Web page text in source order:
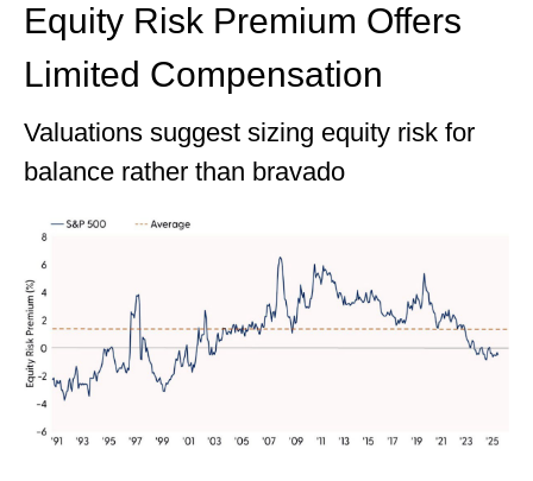
Equity Risk Premium Offers
Limited Compensation
Valuations suggest sizing equity risk for
balance rather than bravado